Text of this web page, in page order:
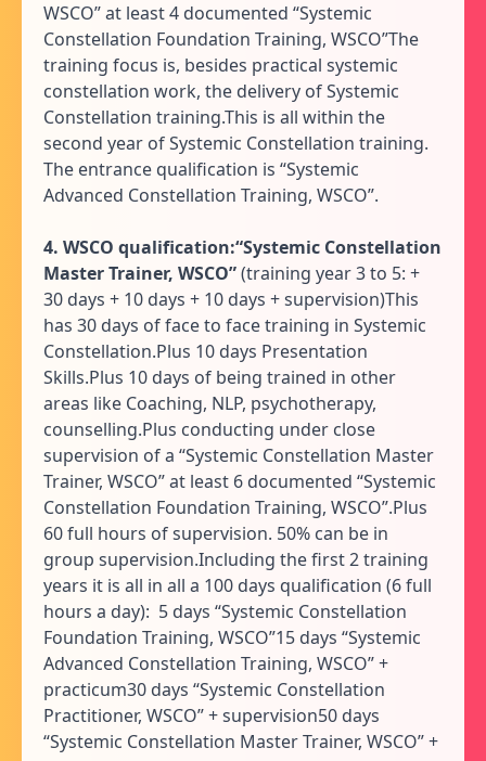
WSCO” at least 4 documented “Systemic
Constellation Foundation Training, WSCO”The
training focus is, besides practical systemic
constellation work, the delivery of Systemic
Constellation training.This is all within the
second year of Systemic Constellation training.
The entrance qualification is “Systemic
Advanced Constellation Training, WSCO”.
4. WSCO qualification:“Systemic Constellation
Master Trainer, WSCO”(training year 3 to 5: +
30 days + 10 days + 10 days + supervision)This
has 30 days of face to face training in Systemic
Constellation.Plus 10 days Presentation
Skills.Plus 10 days of being trained in other
areas like Coaching, NLP, psychotherapy,
counselling.Plus conducting under close
supervision of a “Systemic Constellation Master
Trainer, WSCO” at least 6 documented “Systemic
Constellation Foundation Training, WSCO”.Plus
60 full hours of supervision. 50% can be in
group supervision.Including the first 2 training
years it is all in all a 100 days qualification (6 full
hours a day): 5 days “Systemic Constellation
Foundation Training, WSCO”15 days “Systemic
Advanced Constellation Training, WSCO” +
practicum30 days “Systemic Constellation
Practitioner, WSCO” + supervision50 days
“Systemic Constellation Master Trainer, WSCO” +